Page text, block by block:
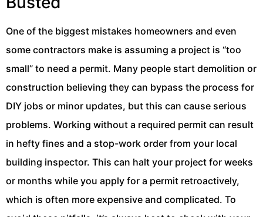
One of the biggest mistakes homeowners and even
some contractors make is assuming a project is “too
small” to need a permit. Many people start demolition or
construction believing they can bypass the process for
DIY jobs or minor updates, but this can cause serious
problems. Working without a required permit can result
in hefty fines and a stop-work order from your local
building inspector. This can halt your project for weeks
or months while you apply for a permit retroactively,
which is often more expensive and complicated. To